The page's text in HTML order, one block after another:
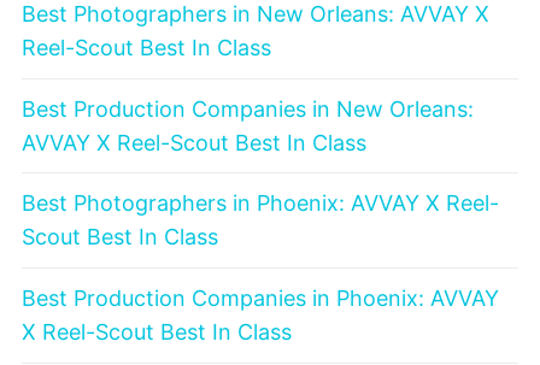
Best Photographers in New Orleans: AVVAY X
Reel-Scout Best In Class
Best Production Companies in New Orleans:
AVVAY X Reel-Scout Best In Class
Best Photographers in Phoenix: AVVAY X Reel-
Scout Best In Class
Best Production Companies in Phoenix: AVVAY
X Reel-Scout Best In Class